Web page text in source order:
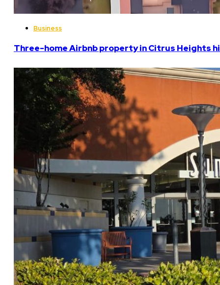
Business
Three-home Airbnb property in Citrus Heights